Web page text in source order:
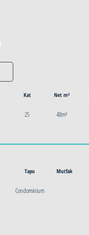
Net m²
48m²
Kat
25
Mutfak
Tapu
Condominium